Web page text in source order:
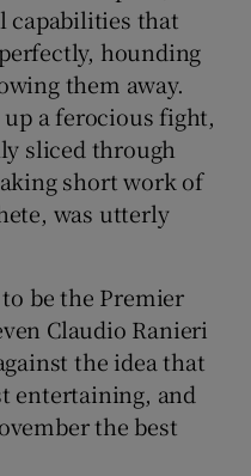
that
hounding
them away.
a ferocious fight,
sliced through
short work of
was utterly
be the Premier
Claudio Ranieri
the idea that
entertaining, and
the best